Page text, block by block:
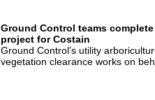
Ground Control teams
project for Costain
Ground Control’s utility
vegetation clearance works on